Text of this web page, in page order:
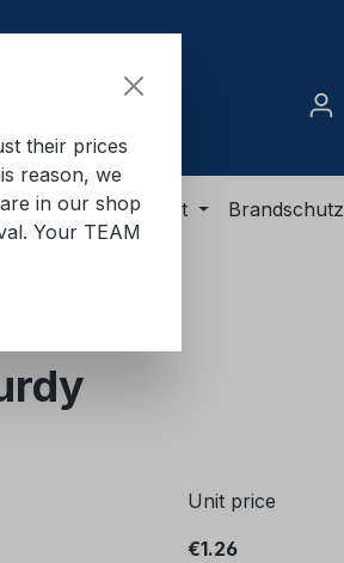
ADR equipment
Brandschutz
Unit price
€1.26
their prices
reason, we
in our shop
Your TEAM